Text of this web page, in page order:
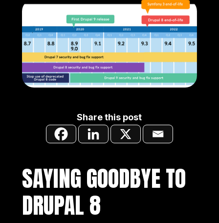
Share this post
SAYING GOODBYE TO
DRUPAL 8